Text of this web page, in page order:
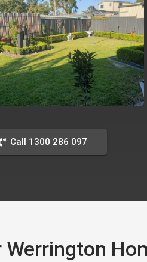
Call 1300 286 097
Werrington